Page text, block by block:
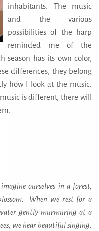
inhabitants. The music
and the various
possibilities of the harp
reminded me of the
season has its own color,
differences, they belong
how I look at the music:
is different, there will
ourselves in a forest,
When we rest for a
gently murmuring at a
we hear beautiful singing.